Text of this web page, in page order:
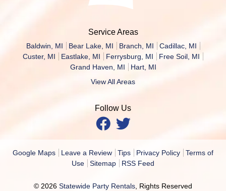
Service Areas
Baldwin, MI Bear Lake, MI Branch, MI
Cadillac, MI
Custer, MI
Eastlake, MI Ferrysburg, MI
Free Soil, MI
Grand Haven, MI
Hart, MI
View All Areas
Follow Us
Google Maps Leave a Review Tips Privacy Policy
Terms of
Use
Sitemap RSS Feed
© 2026 Statewide Party Rentals , Rights Reserved